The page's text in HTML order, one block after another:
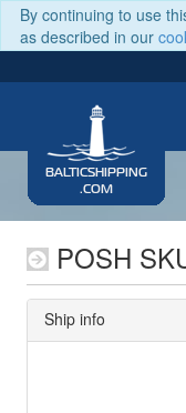
By continuing to use
as described in our
BALTICSHIPPING
.COM
POSH
Ship info